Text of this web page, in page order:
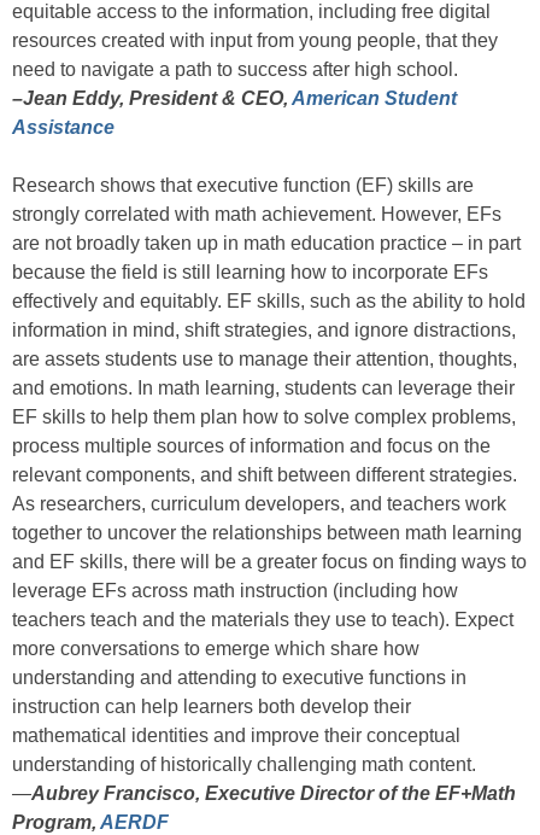
equitable access to the information, including free digital
resources created with input from young people, that they
need to navigate a path to success after high school.
–Jean Eddy, President & CEO, American Student
Assistance
Research shows that executive function (EF) skills are
strongly correlated with math achievement. However, EFs
are not broadly taken up in math education practice – in part
because the field is still learning how to incorporate EFs
effectively and equitably. EF skills, such as the ability to hold
information in mind, shift strategies, and ignore distractions,
are assets students use to manage their attention, thoughts,
and emotions. In math learning, students can leverage their
EF skills to help them plan how to solve complex problems,
process multiple sources of information and focus on the
relevant components, and shift between different strategies.
As researchers, curriculum developers, and teachers work
together to uncover the relationships between math learning
and EF skills, there will be a greater focus on finding ways to
leverage EFs across math instruction (including how
teachers teach and the materials they use to teach). Expect
more conversations to emerge which share how
understanding and attending to executive functions in
instruction can help learners both develop their
mathematical identities and improve their conceptual
understanding of historically challenging math content.
—Aubrey Francisco, Executive Director of the EF+Math
Program, AERDF